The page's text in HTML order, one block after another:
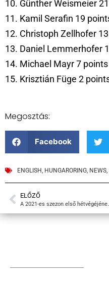
10. Günther Weismeier
11. Kamil Serafin 19
12. Christoph Zellhofer
13. Daniel Lemmerhofer
14. Michael Mayr 7 points
15. Krisztián Füge 2
Megosztás:
Facebook
ENGLISH HUNGARORING NEWS
ELŐZŐ
A 2021-es